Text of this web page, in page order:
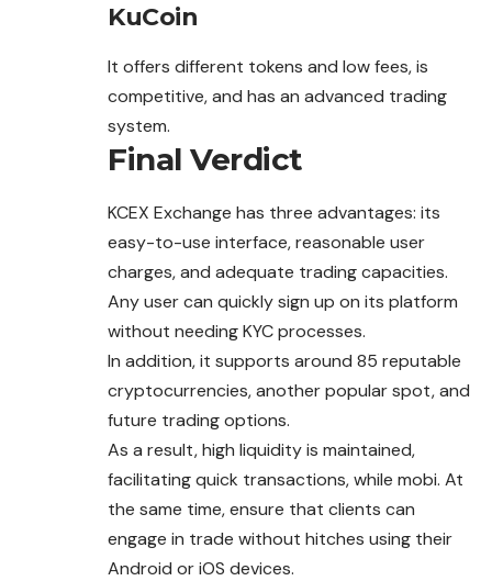
KuCoin
It offers different tokens and low fees, is
competitive, and has an advanced trading
system.
Final Verdict
KCEX Exchange has three advantages: its
easy-to-use interface, reasonable user
charges, and adequate trading capacities.
Any user can quickly sign up on its platform
without needing KYC processes.
In addition, it supports around 85 reputable
cryptocurrencies, another popular spot, and
future trading options.
As a result, high liquidity is maintained,
facilitating quick transactions, while mobi. At
the same time, ensure that clients can
engage in trade without hitches using their
Android or iOS devices.